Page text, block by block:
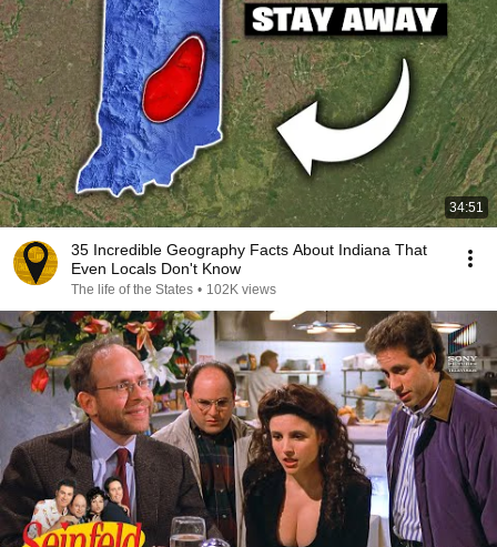
34:51
35 Incredible Geography Facts About Indiana That
Even Locals Don't Know
The life of the States • 102K views